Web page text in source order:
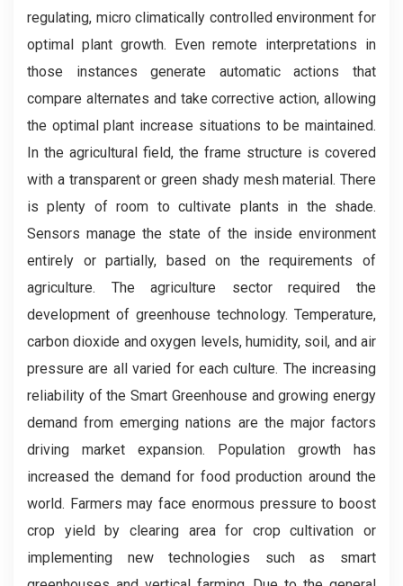
regulating, micro climatically controlled environment for
optimal plant growth. Even remote interpretations in
those instances generate automatic actions that
compare alternates and take corrective action, allowing
the optimal plant increase situations to be maintained.
In the agricultural field, the frame structure is covered
with a transparent or green shady mesh material. There
is plenty of room to cultivate plants in the shade.
Sensors manage the state of the inside environment
entirely or partially, based on the requirements of
agriculture. The agriculture sector required the
development of greenhouse technology. Temperature,
carbon dioxide and oxygen levels, humidity, soil, and air
pressure are all varied for each culture. The increasing
reliability of the Smart Greenhouse and growing energy
demand from emerging nations are the major factors
driving market expansion. Population growth has
increased the demand for food production around the
world. Farmers may face enormous pressure to boost
crop yield by clearing area for crop cultivation or
implementing new technologies such as smart